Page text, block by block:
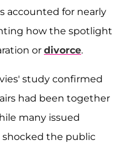
accounted for nearly
how the spotlight
or divorce.
study confirmed
had been together
many issued
the public